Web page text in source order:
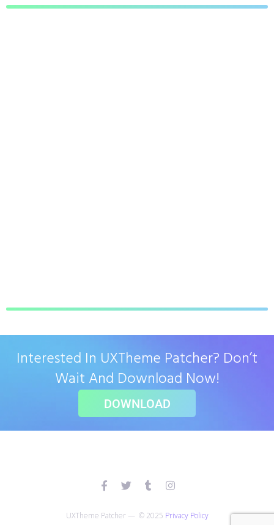
Interested In UXTheme Patcher? Don’t
Wait And Download Now!
DOWNLOAD
UXTheme Patcher — © 2025 Privacy Policy